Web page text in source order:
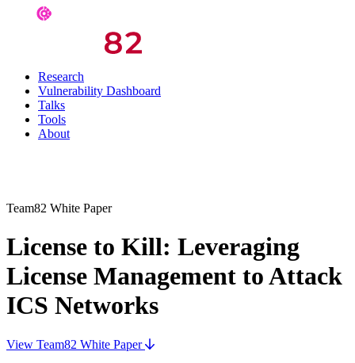
Research
Vulnerability Dashboard
Talks
Tools
About
Team82 White Paper
License to Kill: Leveraging
License Management to Attack
ICS Networks
View Team82 White Paper